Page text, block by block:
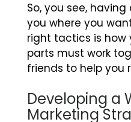
So, you see,
you where you
right tactics is how
parts must work
friends to help you
Developing a
Marketing